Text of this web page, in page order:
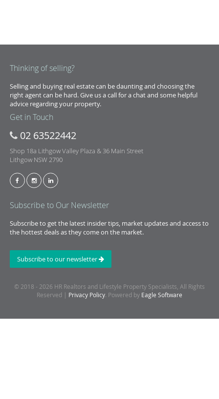
Thinking of selling?
Selling and buying real estate can be daunting and choosing the
right agent can be hard. Give us a call for a chat and some helpful
advice regarding your property.
Get in Touch
02 63522442
Shop 18a Lithgow Valley Plaza & 36 Main Street
Lithgow NSW 2790
Subscribe to Our Newsletter
Subscribe to get the latest insider tips, market updates and access to
the hottest deals as they come on the market.
Subscribe to our newsletter
© 2018 - 2026 HR Realtors and Lifestyle Property Specialists, All Rights
Reserved | Privacy Policy. Powered by Eagle Software